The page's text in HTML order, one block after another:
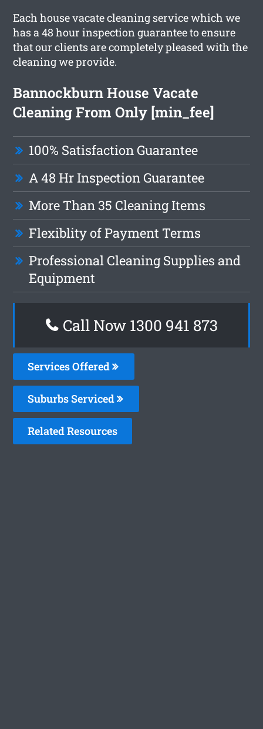
Each house vacate cleaning service which we
has a 48 hour inspection guarantee to ensure
that our clients are completely pleased with the
cleaning we provide.
Bannockburn House Vacate
Cleaning From Only [min_fee]
100% Satisfaction Guarantee
A 48 Hr Inspection Guarantee
More Than 35 Cleaning Items
Flexiblity of Payment Terms
Professional Cleaning Supplies and
Equipment
Call Now 1300 941 873
Services Offered
Suburbs Serviced
Related Resources